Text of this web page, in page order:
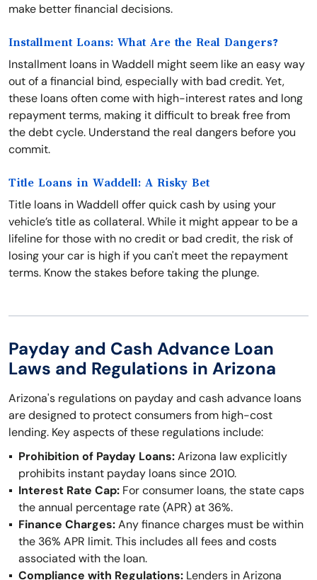
make better financial decisions.
Installment Loans: What Are the Real Dangers?
Installment loans in Waddell might seem like an easy way
out of a financial bind, especially with bad credit. Yet,
these loans often come with high-interest rates and long
repayment terms, making it difficult to break free from
the debt cycle. Understand the real dangers before you
commit.
Title Loans in Waddell: A Risky Bet
Title loans in Waddell offer quick cash by using your
vehicle’s title as collateral. While it might appear to be a
lifeline for those with no credit or bad credit, the risk of
losing your car is high if you can't meet the repayment
terms. Know the stakes before taking the plunge.
Payday and Cash Advance Loan
Laws and Regulations in Arizona
Arizona's regulations on payday and cash advance loans
are designed to protect consumers from high-cost
lending. Key aspects of these regulations include:
Prohibition of Payday Loans:Arizona law explicitly
prohibits instant payday loans since 2010.
Interest Rate Cap: For consumer loans, the state caps
the annual percentage rate (APR) at 36%.
Finance Charges:Any finance charges must be within
the 36% APR limit. This includes all fees and costs
associated with the loan.
Compliance with Regulations: Lenders in Arizona